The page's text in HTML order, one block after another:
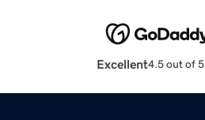
Excellent4.5 out of 5